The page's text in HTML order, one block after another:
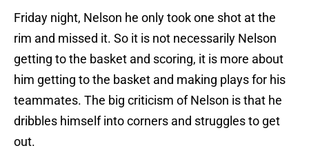
Friday night, Nelson he only took one shot at the
rim and missed it. So it is not necessarily Nelson
getting to the basket and scoring, it is more about
him getting to the basket and making plays for his
teammates. The big criticism of Nelson is that he
dribbles himself into corners and struggles to get
out.